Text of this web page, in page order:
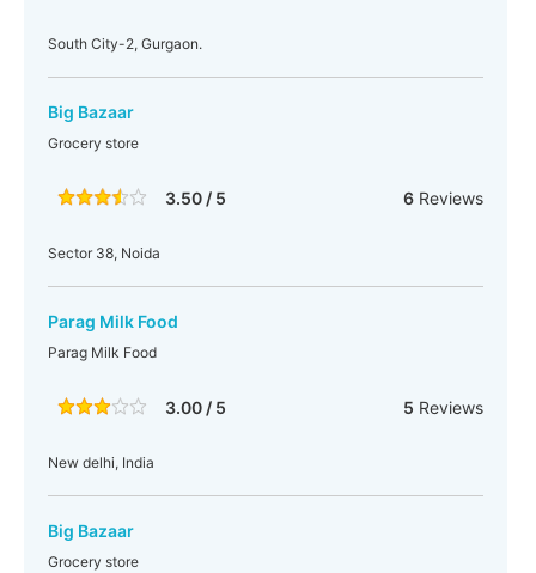
South City-2, Gurgaon.
Big Bazaar
Grocery store
3.50 / 5 6Reviews
Sector 38, Noida
Parag Milk Food
Parag Milk Food
3.00 / 5 5 Reviews
New delhi, India
Big Bazaar
Grocery store